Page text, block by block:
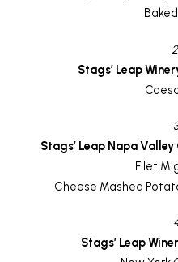
Stags’ Leap
Stags’ Leap Napa
Filet
Cheese Mashed
Stags’ Leap